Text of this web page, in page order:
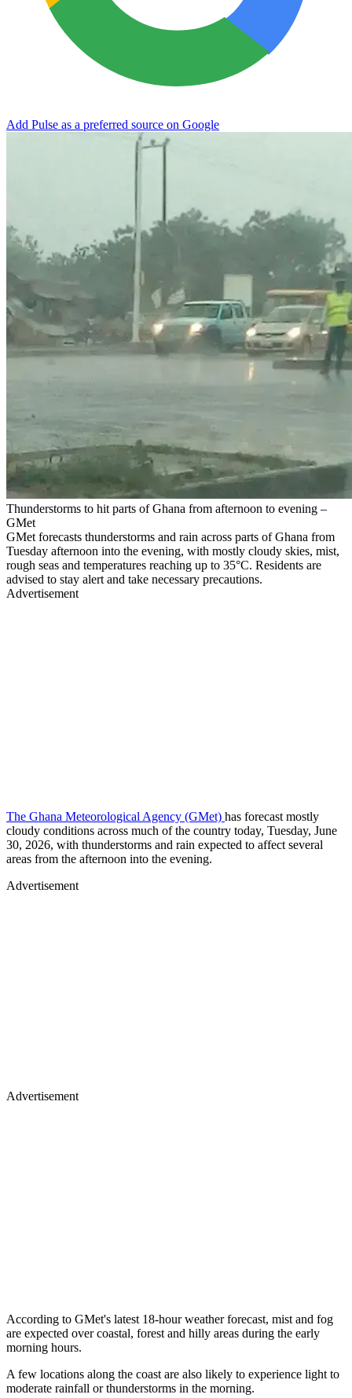
Add Pulse as a preferred source on Google
Thunderstorms to hit parts of Ghana from afternoon to evening –
GMet
GMet forecasts thunderstorms and rain across parts of Ghana from
Tuesday afternoon into the evening, with mostly cloudy skies, mist,
rough seas and temperatures reaching up to 35°C. Residents are
advised to stay alert and take necessary precautions.
Advertisement
The Ghana Meteorological Agency (GMet) has forecast mostly
cloudy conditions across much of the country today, Tuesday, June
30, 2026, with thunderstorms and rain expected to affect several
areas from the afternoon into the evening.
Advertisement
Advertisement
According to GMet's latest 18-hour weather forecast, mist and fog
are expected over coastal, forest and hilly areas during the early
morning hours.
A few locations along the coast are also likely to experience light to
moderate rainfall or thunderstorms in the morning.